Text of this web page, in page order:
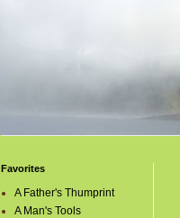
Favorites
A Father's Thumprint
A Man's Tools